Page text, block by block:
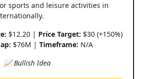
sports and leisure activities in
$12.20 | Price Target: $30 (+150%)
$76M | Timeframe: N/A
Bullish Idea